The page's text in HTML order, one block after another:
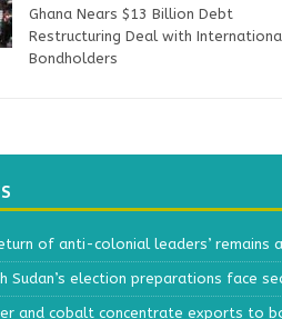
Ghana Nears $13 Billion Debt
Restructuring Deal with
Bondholders
of anti-colonial leaders’ remains
Sudan’s election preparations face
and cobalt concentrate exports to